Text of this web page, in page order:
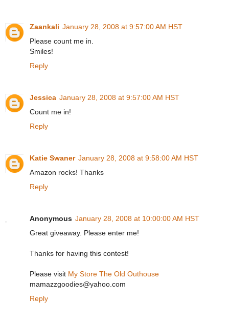
Zaankali January 28, 2008 at 9:57:00 AM HST
Please count me in.
Smiles!
Reply
Jessica January 28, 2008 at 9:57:00 AM HST
Count me in!
Reply
Katie Swaner January 28, 2008 at 9:58:00 AM HST
Amazon rocks! Thanks
Reply
Anonymous January 28, 2008 at 10:00:00 AM HST
Great giveaway. Please enter me!
Thanks for having this contest!
Please visit My Store The Old Outhouse
mamazzgoodies@yahoo.com
Reply